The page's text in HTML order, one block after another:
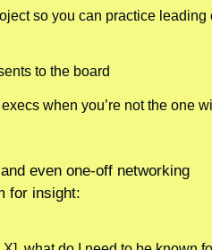
so you can practice leading
to the board
when you’re not the one
even one-off networking
for insight: